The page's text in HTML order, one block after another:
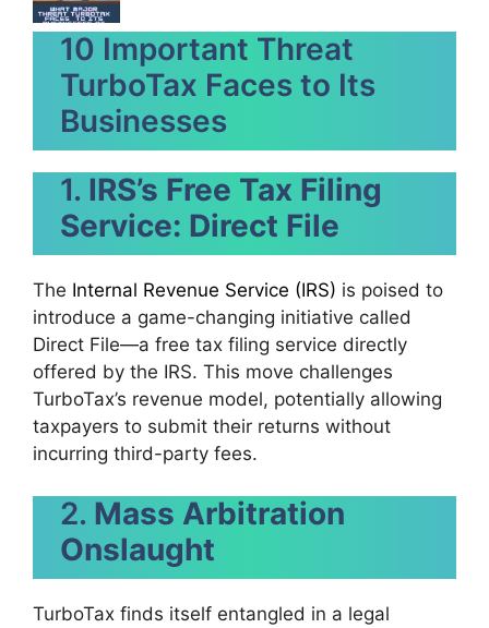
10 Important Threat
TurboTax Faces to Its
Businesses
1. IRS’s Free Tax Filing
Service: Direct File
The Internal Revenue Service (IRS) is poised to
introduce a game-changing initiative called
Direct File—a free tax filing service directly
offered by the IRS. This move challenges
TurboTax’s revenue model, potentially allowing
taxpayers to submit their returns without
incurring third-party fees.
2. Mass Arbitration
Onslaught
TurboTax finds itself entangled in a legal